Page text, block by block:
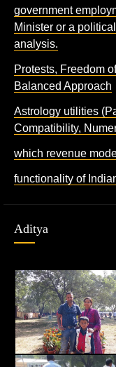
government
Minister or a
analysis.
Protests, Freedom
Balanced Approach
Astrology utilities
Compatibility,
which revenue
functionality of
Aditya